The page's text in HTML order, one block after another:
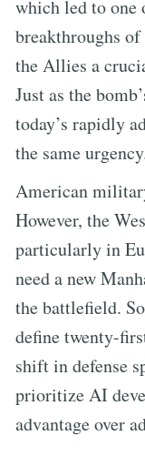
which led to one
breakthroughs
the Allies a
Just as the
today’s rapidly
the same
American
However, the
particularly in
need a new
the battlefield.
define twenty-
shift in defense
prioritize AI
advantage over